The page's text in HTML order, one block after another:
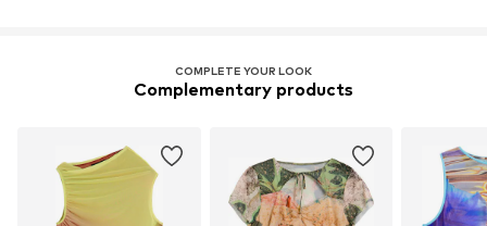
COMPLETE YOUR LOOK
Complementary products